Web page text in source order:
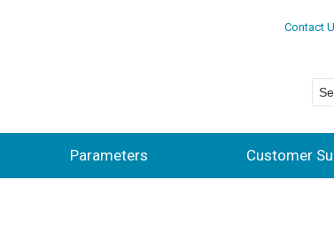
Contact
Parameters Customer